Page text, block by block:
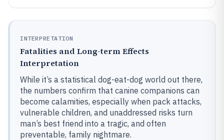
INTERPRETATION
Fatalities and Long-term Effects
Interpretation
While it’s a statistical dog-eat-dog world out there,
the numbers confirm that canine companions can
become calamities, especially when pack attacks,
vulnerable children, and unaddressed risks turn
man’s best friend into a tragic, and often
preventable, family nightmare.